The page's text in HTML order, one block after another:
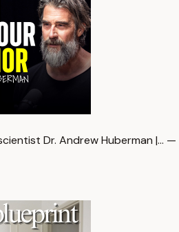
Dr. Andrew Huberman |… —